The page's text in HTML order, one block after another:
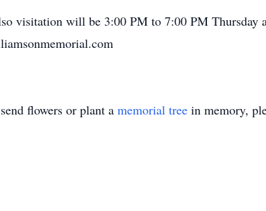
visitation will be 3:00 PM to 7:00 PM
flowers or plant a memorial tree in memory,